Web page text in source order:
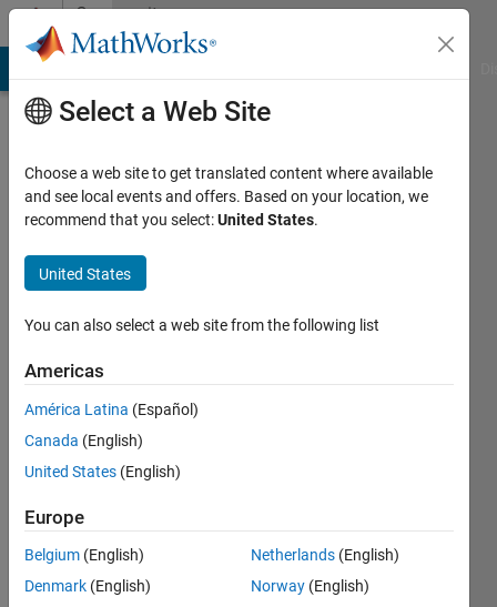
Skip to contentCommunity
Profile
Last
years
Active
2019
Followers:
Following:
Follow
Select a Web Site
Choose a web site to get translated content where available
and see local events and offers. Based on your location, we
recommend that you select:United States.
United States
You can also select a web site from the following list
Americas
América Latina (Español)
Canada (English)
United States (English)
Europe
Belgium (English)
Denmark (English)
Netherlands (English)
Norway (English)